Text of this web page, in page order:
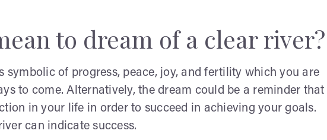
to dream of a clear river?
symbolic of progress, peace, joy, and fertility which you are
to come. Alternatively, the dream could be a reminder that
in your life in order to succeed in achieving your goals.
can indicate success.